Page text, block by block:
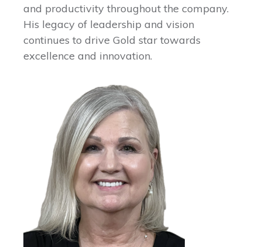
and productivity throughout the company.
His legacy of leadership and vision
continues to drive Gold star towards
excellence and innovation.